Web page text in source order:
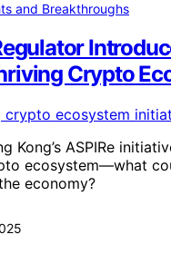
and Breakthroughs
Crypto
Kong’s ASPIRe
ecosystem—what
economy?